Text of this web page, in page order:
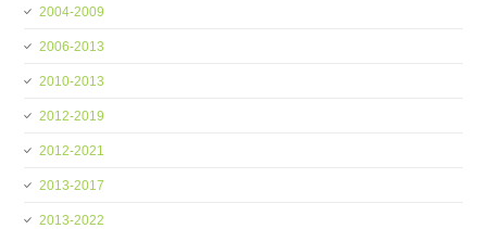
2004-2009
2006-2013
2010-2013
2012-2019
2012-2021
2013-2017
2013-2022